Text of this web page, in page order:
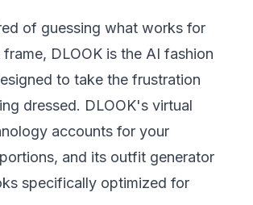
of guessing what works for
DLOOKis the AI fashion
to take the frustration
dressed. DLOOK's virtual
accounts for your
and its outfit generator
specifically optimized for